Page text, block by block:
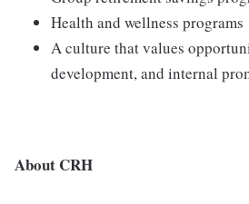
Health and wellness programs
A culture that values
development, and internal
About CRH